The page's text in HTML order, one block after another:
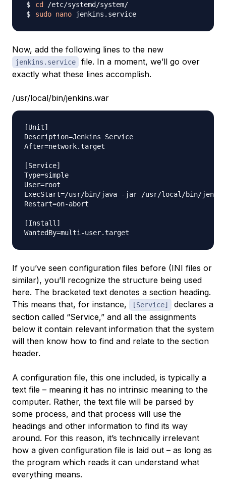
cd
sudo nano
Now, add the following lines to the new
jenkins.service
file. In a moment, we’ll go over
exactly what these lines accomplish.
/usr/local/bin/jenkins.war
[Unit]
Description=Jenkins Service
After=network.target
[Service]
Type=simple
User=root
ExecStart=/usr/bin/java -jar /usr/local/bin/
Restart=on-abort
[Install]
If you’ve seen configuration files before (INI files or
similar), you’ll recognize the structure being used
here. The bracketed text denotes a section heading.
This means that, for instance,
[Service]
declares a
section called “Service,” and all the assignments
below it contain relevant information that the system
will then know how to find and relate to the section
header.
A configuration file, this one included, is typically a
text file – meaning it has no intrinsic meaning to the
computer. Rather, the text file will be parsed by
some process, and that process will use the
headings and other information to find its way
around. For this reason, it’s technically irrelevant
how a given configuration file is laid out – as long as
the program which reads it can understand what
everything means.